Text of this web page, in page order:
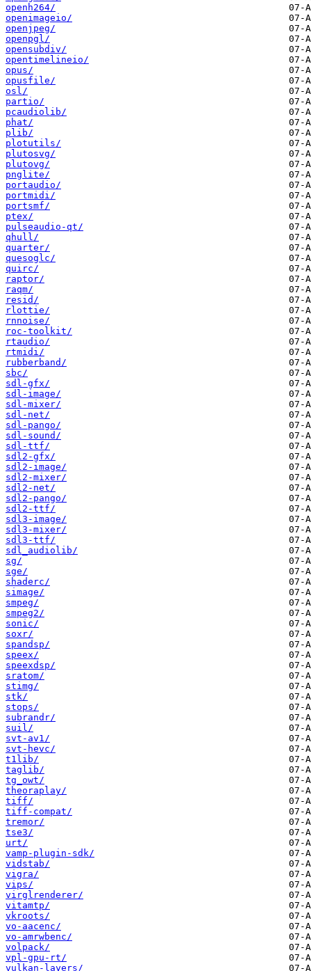
openh264/
openimageio/
openjpeg/
openpgl/
opensubdiv/
opentimelineio/
opus/
opusfile/
osl/
partio/
pcaudiolib/
phat/
plib/
plotutils/
plutosvg/
plutovg/
pnglite/
portaudio/
portmidi/
portsmf/
ptex/
pulseaudio-qt/
qhull/
quarter/
quesoglc/
quirc/
raptor/
raqm/
resid/
rlottie/
rnnoise/
roc-toolkit/
rtaudio/
rtmidi/
rubberband/
sbc/
sdl-gfx/
sdl-image/
sdl-mixer/
sdl-net/
sdl-pango/
sdl-sound/
sdl-ttf/
sdl2-gfx/
sdl2-image/
sdl2-mixer/
sdl2-net/
sdl2-pango/
sdl2-ttf/
sdl3-image/
sdl3-mixer/
sdl3-ttf/
sdl_audiolib/
sg/
sge/
shaderc/
simage/
smpeg/
smpeg2/
sonic/
soxr/
spandsp/
speex/
speexdsp/
sratom/
stimg/
stk/
stops/
subrandr/
suil/
svt-av1/
svt-hevc/
t1lib/
taglib/
tg_owt/
theoraplay/
tiff/
tiff-compat/
tremor/
tse3/
urt/
vamp-plugin-sdk/
vidstab/
vigra/
vips/
virglrenderer/
vitamtp/
vkroots/
vo-aacenc/
vo-amrwbenc/
volpack/
vpl-gpu-rt/
vulkan-layers/